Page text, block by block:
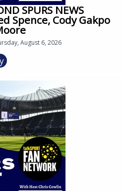
SPURS NEWS
Spence, Cody Gakpo
August 6, 2026